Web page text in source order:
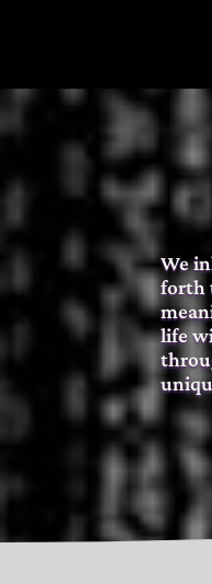
We
forth
life